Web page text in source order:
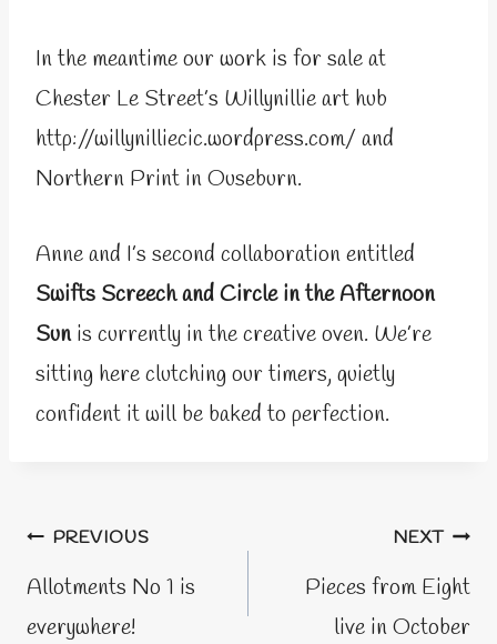
In the meantime our work is for sale at
Chester Le Street’s Willynillie art hub
http://willynilliecic.wordpress.com/ and
Northern Print in Ouseburn.
Anne and I’s second collaboration entitled
Swifts Screech and Circle in the Afternoon
Sunis currently in the creative oven. We’re
sitting here clutching our timers, quietly
confident it will be baked to perfection.
Post
navigation
PREVIOUS
Allotments No 1 is
everywhere!
NEXT
Pieces from Eight
live in October